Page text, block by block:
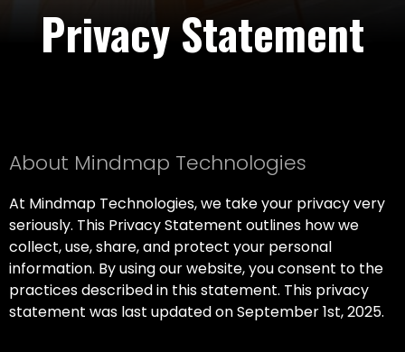
Privacy Statement
About Mindmap Technologies
At Mindmap Technologies, we take your privacy very
seriously. This Privacy Statement outlines how we
collect, use, share, and protect your personal
information. By using our website, you consent to the
practices described in this statement. This privacy
statement was last updated on September 1st, 2025.